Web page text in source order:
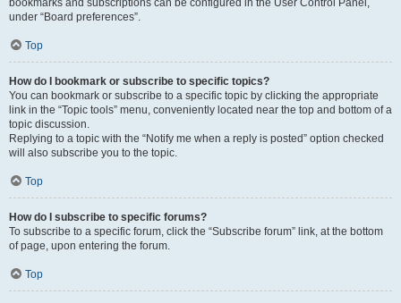
bookmarks and subscriptions can be configured in the User Control Panel,
under “Board preferences”.
Top
How do I bookmark or subscribe to specific topics?
You can bookmark or subscribe to a specific topic by clicking the appropriate
link in the “Topic tools” menu, conveniently located near the top and bottom of a
topic discussion.
Replying to a topic with the “Notify me when a reply is posted” option checked
will also subscribe you to the topic.
Top
How do I subscribe to specific forums?
To subscribe to a specific forum, click the “Subscribe forum” link, at the bottom
of page, upon entering the forum.
Top